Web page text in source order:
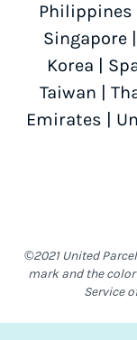
Philippines
Singapore
Korea
Taiwan
Emirates
©2021 United
mark and the
Service